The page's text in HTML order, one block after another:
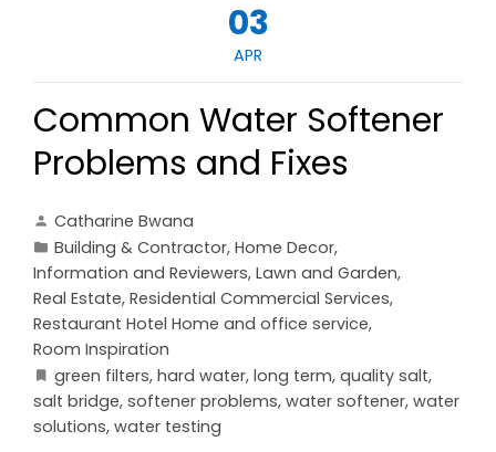
03
APR
Common Water Softener
Problems and Fixes
Catharine Bwana
Building & Contractor, Home Decor,
Information and Reviewers, Lawn and Garden,
Real Estate, Residential Commercial Services,
Restaurant Hotel Home and office service,
Room Inspiration
green filters, hard water, long term, quality salt,
salt bridge, softener problems, water softener, water
solutions, water testing